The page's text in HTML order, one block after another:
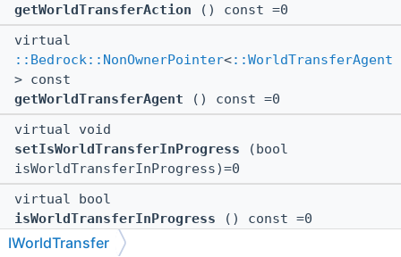
getWorldTransferAction () const =0
virtual
::Bedrock::NonOwnerPointer<::WorldTransferAgent
> const
getWorldTransferAgent () const =0
virtual void
setIsWorldTransferInProgress (bool
isWorldTransferInProgress)=0
virtual bool
isWorldTransferInProgress () const =0
IWorldTransfer